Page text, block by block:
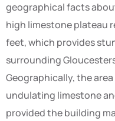
geographical facts
high limestone plateau
feet, which provides
surrounding
Geographically, the
undulating limestone
provided the building